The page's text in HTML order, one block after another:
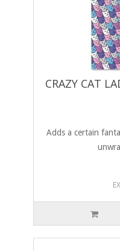
CRAZY CAT
Adds a certain